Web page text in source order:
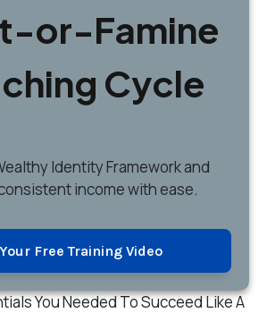
You Needed To Succeed Like A
or-Famine
Cycle
Identity Framework and
income with ease.
Free Training Video